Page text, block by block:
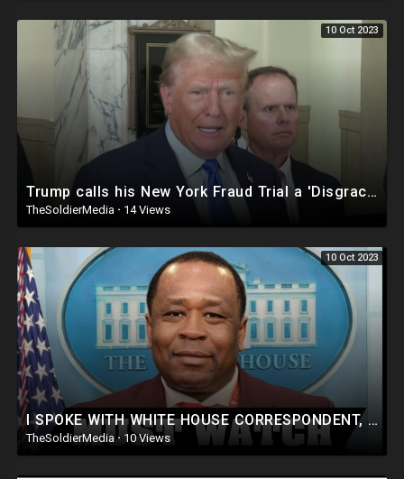
10 Oct 2023
Trump calls his New York Fraud Trial a 'Disgrace'
TheSoldierMedia · 14 Views
10 Oct 2023
I SPOKE WITH WHITE HOUSE CORRESPONDENT, SIMON ATEBA @LOUVALENTINO
TheSoldierMedia · 10 Views